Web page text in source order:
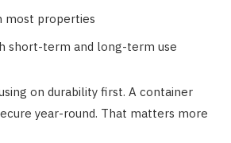
most properties
short-term and long-term use
on durability first. A container
year-round. That matters more